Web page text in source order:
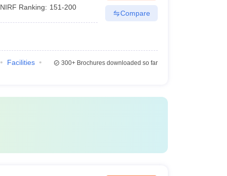
NIRF Ranking: 151-200
Compare
Facilities
300+Brochures downloaded so far